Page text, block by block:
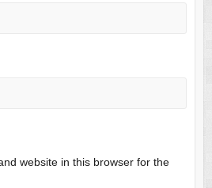
website in this browser for the